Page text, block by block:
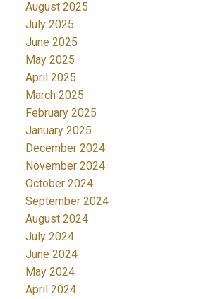
August 2025
July 2025
June 2025
May 2025
April 2025
March 2025
February 2025
January 2025
December 2024
November 2024
October 2024
September 2024
August 2024
July 2024
June 2024
May 2024
April 2024